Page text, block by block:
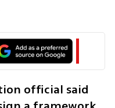
official said